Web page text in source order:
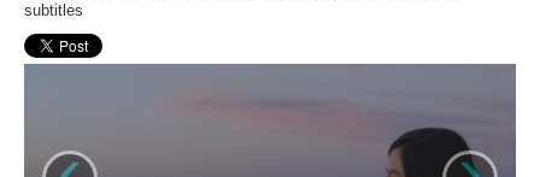
subtitles